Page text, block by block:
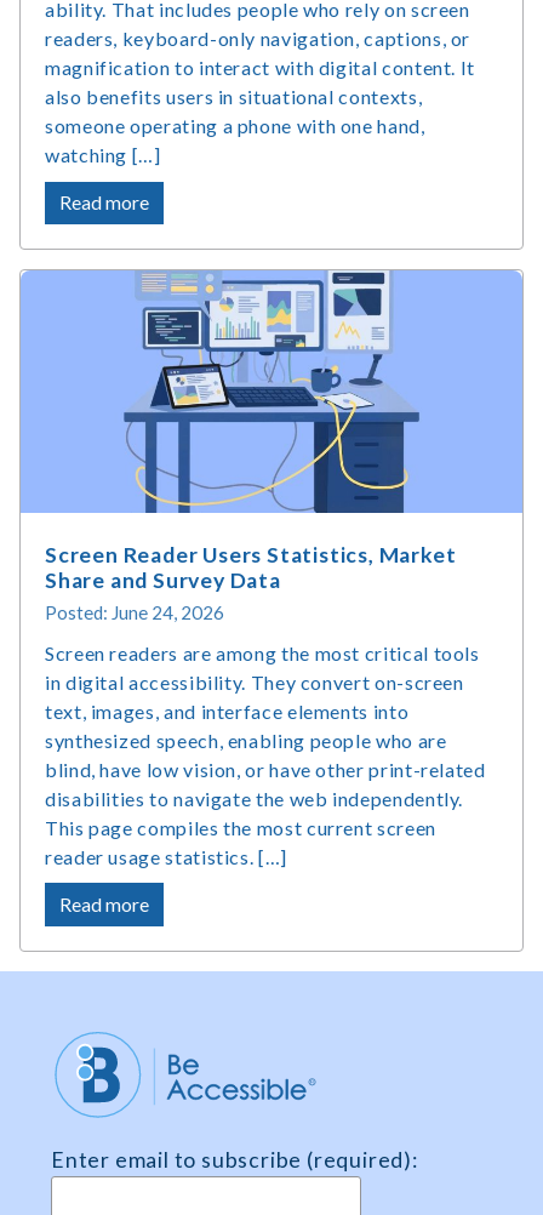
ability. That includes people who rely on screen
readers, keyboard-only navigation, captions, or
magnification to interact with digital content. It
also benefits users in situational contexts,
someone operating a phone with one hand,
watching […]
Read moreabout
What
Accessible
Web
Design
and
Why
It
Matter?
Screen Reader Users Statistics, Market
Share and Survey Data
Posted: June 24, 2026
Screen readers are among the most critical tools
in digital accessibility. They convert on-screen
text, images, and interface elements into
synthesized speech, enabling people who are
blind, have low vision, or have other print-related
disabilities to navigate the web independently.
This page compiles the most current screen
reader usage statistics. […]
Read moreabout
Screen
Market
Share
and
Data
Enter email to subscribe (required):